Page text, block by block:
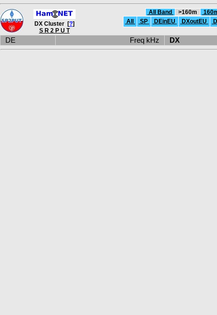
DX Cluster [?]
S R 2 P U T
All Band >160m
All
SP DEinEU DXoutEU
DE Freq kHz DX